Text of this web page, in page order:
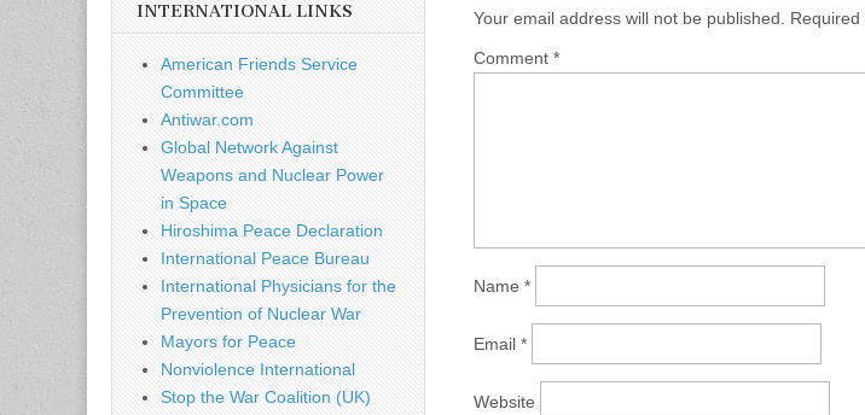
Your email address will not be published.
Comment *
Name *
Email *
Website
INTERNATIONAL LINKS
American Friends Service
Committee
Antiwar.com
Global Network Against
Weapons and Nuclear Power
in Space
Hiroshima Peace Declaration
International Peace Bureau
International Physicians for the
Prevention of Nuclear War
Mayors for Peace
Nonviolence International
Stop the War Coalition (UK)